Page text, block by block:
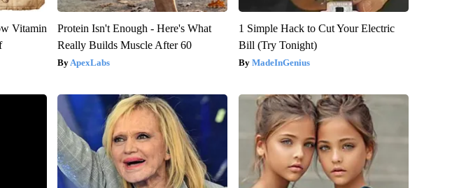
Vitamin
Protein Isn't Enough - Here's What
Really Builds Muscle After 60
ApexLabs
1 Simple Hack to Cut Your Electric
Bill (Try Tonight)
MadeInGenius